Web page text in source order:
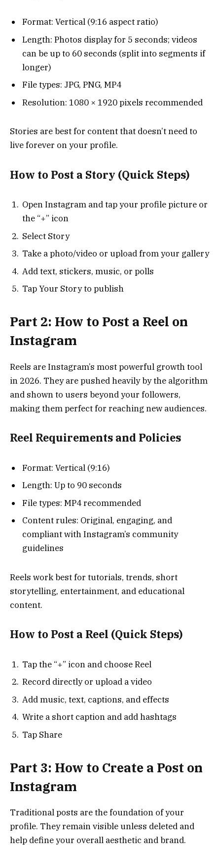
Format: Vertical (9:16 aspect ratio)
Length: Photos display for 5 seconds; videos
can be up to 60 seconds (split into segments if
longer)
File types: JPG, PNG, MP4
Resolution: 1080 × 1920 pixels recommended
Stories are best for content that doesn’t need to
live forever on your profile.
How to Post a Story (Quick Steps)
Open Instagram and tap your profile picture or
the “+” icon
Select Story
Take a photo/video or upload from your gallery
Add text, stickers, music, or polls
Tap Your Story to publish
Part 2: How to Post a Reel on
Instagram
Reels are Instagram’s most powerful growth tool
in 2026. They are pushed heavily by the algorithm
and shown to users beyond your followers,
making them perfect for reaching new audiences.
Reel Requirements and Policies
Format: Vertical (9:16)
Length: Up to 90 seconds
File types: MP4 recommended
Content rules: Original, engaging, and
compliant with Instagram’s community
guidelines
Reels work best for tutorials, trends, short
storytelling, entertainment, and educational
content.
How to Post a Reel (Quick Steps)
Tap the “+” icon and choose Reel
Record directly or upload a video
Add music, text, captions, and effects
Write a short caption and add hashtags
Tap Share
Part 3: How to Create a Post on
Instagram
Traditional posts are the foundation of your
profile. They remain visible unless deleted and
help define your overall aesthetic and brand.